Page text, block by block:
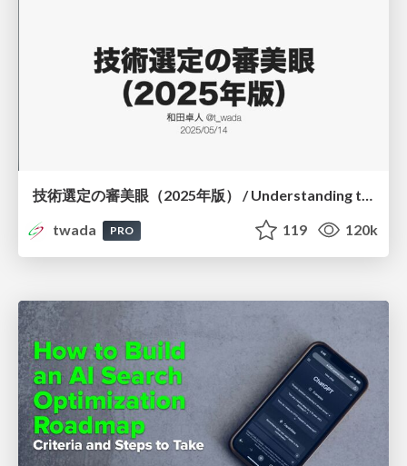
技術選定の審美眼（2025年版） / Understanding the Spiral of Technologies 2025 edition
twada
PRO 119 120k